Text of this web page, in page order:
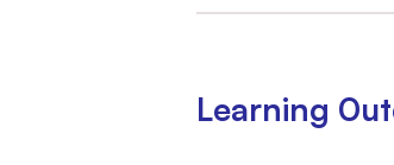
Learning